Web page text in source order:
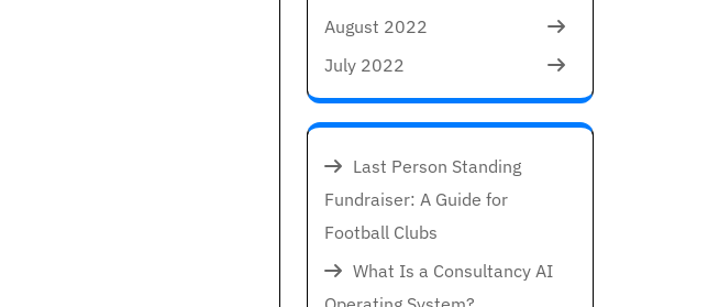
August 2022
July 2022
Last Person Standing
Fundraiser: A Guide for
Football Clubs
What Is a Consultancy AI